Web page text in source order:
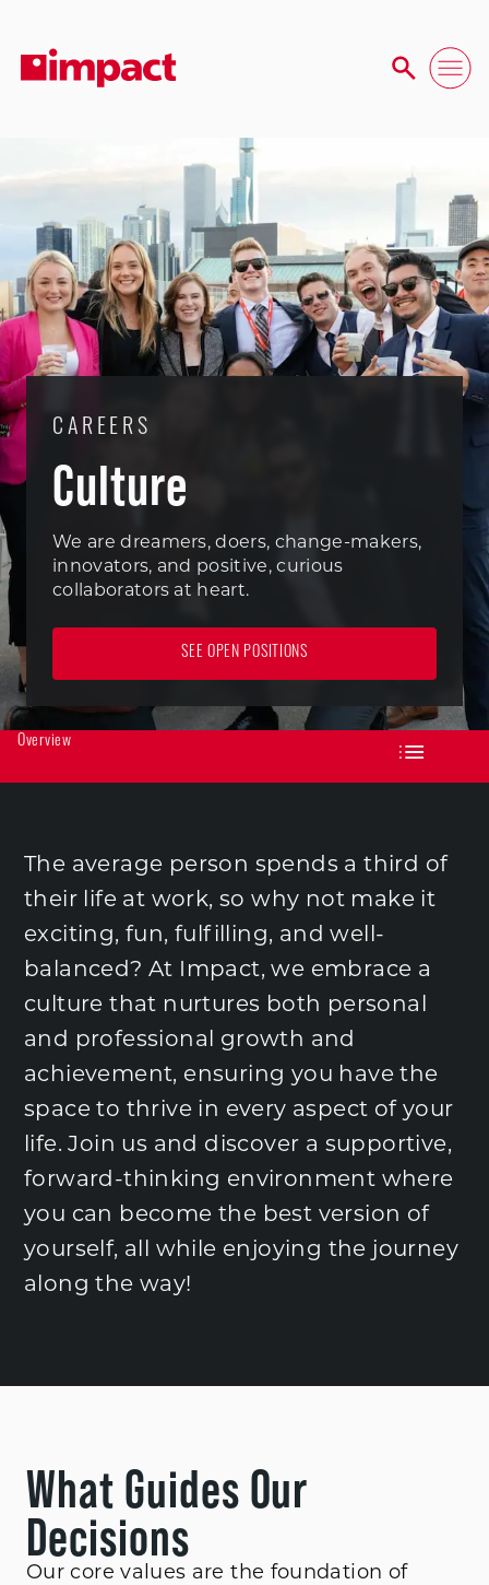
CAREERS
Culture
We are dreamers, doers, change-makers,
innovators, and positive, curious
collaborators at heart.
SEE OPEN POSITIONS
Overview
The average person spends a third of
their life at work, so why not make it
exciting, fun, fulfilling, and well-
balanced? At Impact, we embrace a
culture that nurtures both personal
and professional growth and
achievement, ensuring you have the
space to thrive in every aspect of your
life. Join us and discover a supportive,
forward-thinking environment where
you can become the best version of
yourself, all while enjoying the journey
along the way!
What Guides Our
Decisions
Our core values are the foundation of